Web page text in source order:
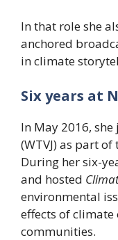
In that role she
anchored
in climate
Six years at
In May 2016,
(WTVJ) as part
During her six-
and hosted
environmental
effects of climate
communities.